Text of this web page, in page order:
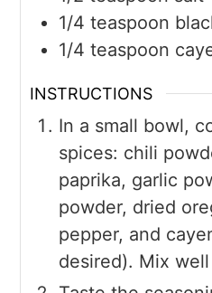
1/4 teaspoon
1/4 teaspoon
INSTRUCTIONS
In a small bowl,
spices: chili
paprika, garlic
powder, dried
pepper, and
desired). Mix